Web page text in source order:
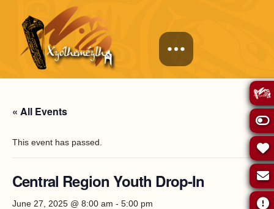
« All Events
This event has passed.
Central Region Youth Drop-In
June 27, 2025 @ 8:00 am - 5:00 pm